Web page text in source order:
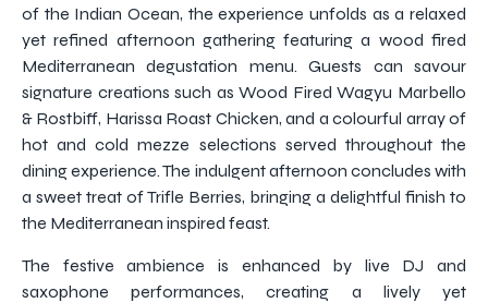
of the Indian Ocean, the experience unfolds as a relaxed
yet refined afternoon gathering featuring a wood fired
Mediterranean degustation menu. Guests can savour
signature creations such as Wood Fired Wagyu Marbello
& Rostbiff, Harissa Roast Chicken, and a colourful array of
hot and cold mezze selections served throughout the
dining experience. The indulgent afternoon concludes with
a sweet treat of Trifle Berries, bringing a delightful finish to
the Mediterranean inspired feast.
The festive ambience is enhanced by live DJ and
saxophone performances, creating a lively yet